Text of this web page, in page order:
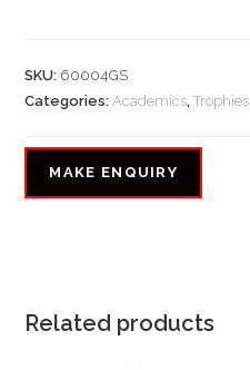
SKU: 60004GS
Categories:Academics,Trophies
Related products